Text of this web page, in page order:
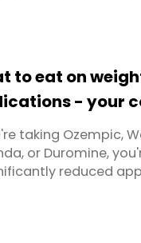
to eat on
- your
taking Ozempic,
or Duromine,
reduced